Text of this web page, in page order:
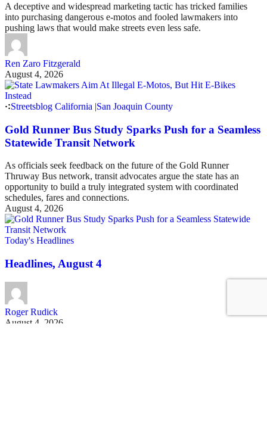
A deceptive and widespread marketing tactic has tricked families
into purchasing dangerous e-motos and fooled lawmakers into
pushing laws that would make streets even less safe.
Ren Zaro Fitzgerald
August 4, 2026
Streetsblog California |San Joaquin County
Gold Runner Bus Study Sparks Push for a Seamless
Statewide Transit Network
As officials seek feedback on the future of the Gold Runner
Thruway Bus network, transit advocates argue the state has an
opportunity to build a truly integrated system with coordinated
schedules, fares and connections.
August 4, 2026
Today's Headlines
Headlines, August 4
Roger Rudick
August 4, 2026